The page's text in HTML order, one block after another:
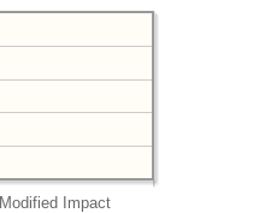
Modified Impact